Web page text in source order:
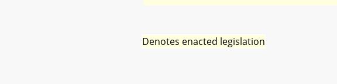
Denotes enacted legislation